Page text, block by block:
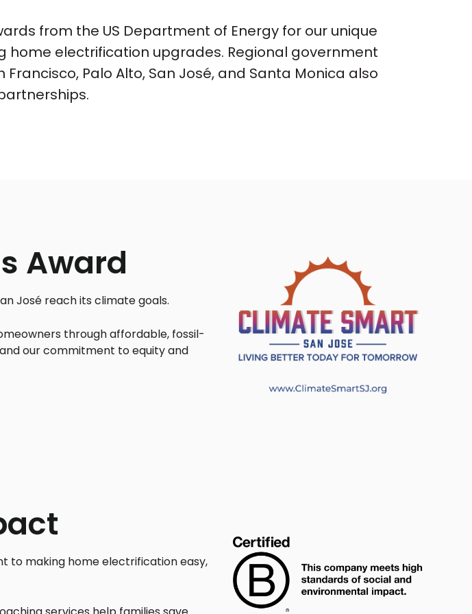
from the US Department of Energy for our unique
home electrification upgrades. Regional government
Palo Alto, San José, and Santa Monica also
Award
José reach its climate goals.
through affordable, fossil-
our commitment to equity and
to making home electrification easy,